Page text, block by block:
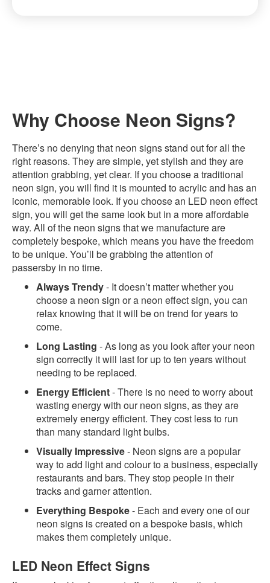
Why Choose Neon Signs?
There’s no denying that neon signs stand out for all the
right reasons. They are simple, yet stylish and they are
attention grabbing, yet clear. If you choose a traditional
neon sign, you will find it is mounted to acrylic and has an
iconic, memorable look. If you choose an LED neon effect
sign, you will get the same look but in a more affordable
way. All of the neon signs that we manufacture are
completely bespoke, which means you have the freedom
to be unique. You’ll be grabbing the attention of
passersby in no time.
Always Trendy- It doesn’t matter whether you
choose a neon sign or a neon effect sign, you can
relax knowing that it will be on trend for years to
come.
Long Lasting - As long as you look after your neon
sign correctly it will last for up to ten years without
needing to be replaced.
Energy Efficient- There is no need to worry about
wasting energy with our neon signs, as they are
extremely energy efficient. They cost less to run
than many standard light bulbs.
Visually Impressive- Neon signs are a popular
way to add light and colour to a business, especially
restaurants and bars. They stop people in their
tracks and garner attention.
Everything Bespoke- Each and every one of our
neon signs is created on a bespoke basis, which
makes them completely unique.
LED Neon Effect Signs